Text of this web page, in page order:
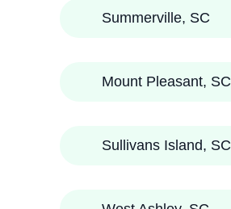
Summerville, SC
Mount Pleasant, SC
Sullivans Island, SC